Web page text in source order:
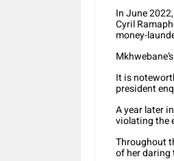
In June
Cyril
money-
It is
president
A year later
violating the
Throughout
of her daring